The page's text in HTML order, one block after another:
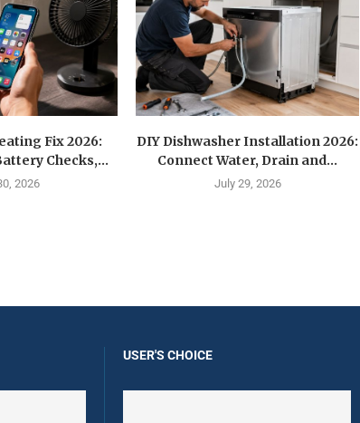
Fix 2026:
Checks,...
2026
DIY Dishwasher Installation 2026:
Connect Water, Drain and...
July 29, 2026
USER'S CHOICE